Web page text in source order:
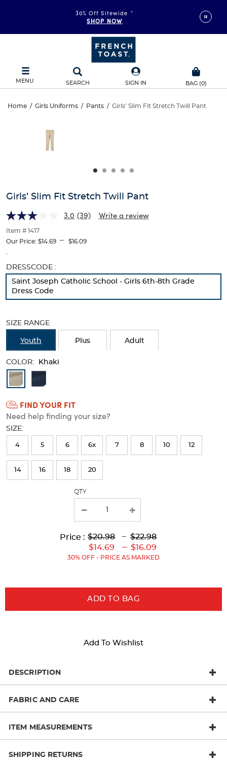
30% Off Sitewide *
SHOP NOW
MENU SEARCH SIGN IN BAG (0)
Girls’
Slim
Twill
Pant
Home / Girls Uniforms / Pants / Girls' Slim Fit Stretch Twill Pant
Pant
and
track
of
thumbnails
below.
of
the
image
buttons
the
main
image
Girls’ Slim Fit Stretch Twill Pant
3.0 (39) Write a review
Item # 1417
Our Price: $14.69 --- $16.09
.
Selection
will
new
results
DRESSCODE :
Saint Joseph Catholic School - Girls 6th-8th Grade
Dress Code
SIZE RANGE
Youth Plus Adult
COLOR: Khaki
Available
Colors
Selection
will
refresh
the
page
with
FIND YOUR FIT
Need help finding your size?
SIZE:
4 5 6 6x 7 8 10 12
14 16 18 20
QTY
Price : Lower
Original
Price:
$20.98
Lower
Current
to
$14.69
---
Upper
Original
Price:
$22.98Upper
---
to
$16.09
30% OFF - PRICE AS MARKED
ADD TO BAG
Add To Wishlist
DESCRIPTION
FABRIC AND CARE
ITEM MEASUREMENTS
SHIPPING RETURNS